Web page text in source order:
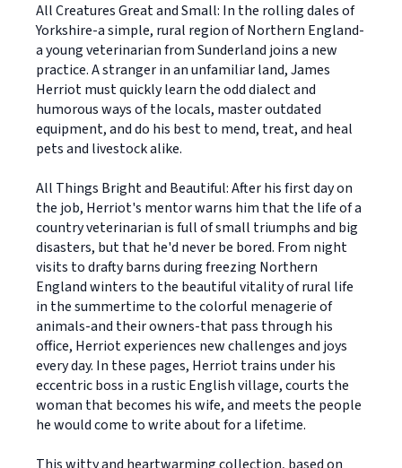
All Creatures Great and Small: In the rolling dales of
Yorkshire-a simple, rural region of Northern England-
a young veterinarian from Sunderland joins a new
practice. A stranger in an unfamiliar land, James
Herriot must quickly learn the odd dialect and
humorous ways of the locals, master outdated
equipment, and do his best to mend, treat, and heal
pets and livestock alike.
All Things Bright and Beautiful: After his first day on
the job, Herriot's mentor warns him that the life of a
country veterinarian is full of small triumphs and big
disasters, but that he'd never be bored. From night
visits to drafty barns during freezing Northern
England winters to the beautiful vitality of rural life
in the summertime to the colorful menagerie of
animals-and their owners-that pass through his
office, Herriot experiences new challenges and joys
every day. In these pages, Herriot trains under his
eccentric boss in a rustic English village, courts the
woman that becomes his wife, and meets the people
he would come to write about for a lifetime.